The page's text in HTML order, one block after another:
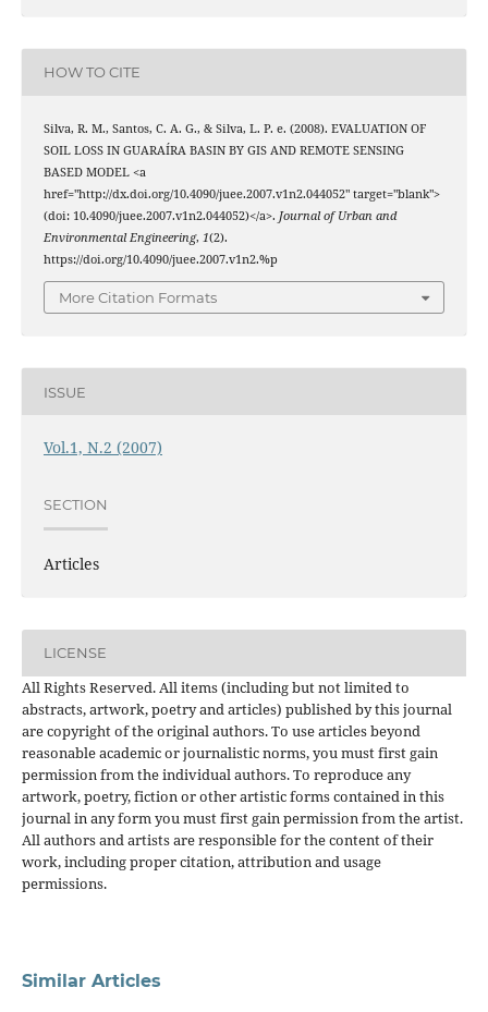
HOW TO CITE
Silva, R. M., Santos, C. A. G., & Silva, L. P. e. (2008). EVALUATION OF
SOIL LOSS IN GUARAÍRA BASIN BY GIS AND REMOTE SENSING
BASED MODEL <a
href="http://dx.doi.org/10.4090/juee.2007.v1n2.044052" target="blank">
(doi: 10.4090/juee.2007.v1n2.044052)</a>. Journal of Urban and
Environmental Engineering, 1(2).
https://doi.org/10.4090/juee.2007.v1n2.%p
More Citation Formats
ISSUE
Vol.1, N.2 (2007)
SECTION
Articles
LICENSE
All Rights Reserved. All items (including but not limited to
abstracts, artwork, poetry and articles) published by this journal
are copyright of the original authors. To use articles beyond
reasonable academic or journalistic norms, you must first gain
permission from the individual authors. To reproduce any
artwork, poetry, fiction or other artistic forms contained in this
journal in any form you must first gain permission from the artist.
All authors and artists are responsible for the content of their
work, including proper citation, attribution and usage
permissions.
Similar Articles